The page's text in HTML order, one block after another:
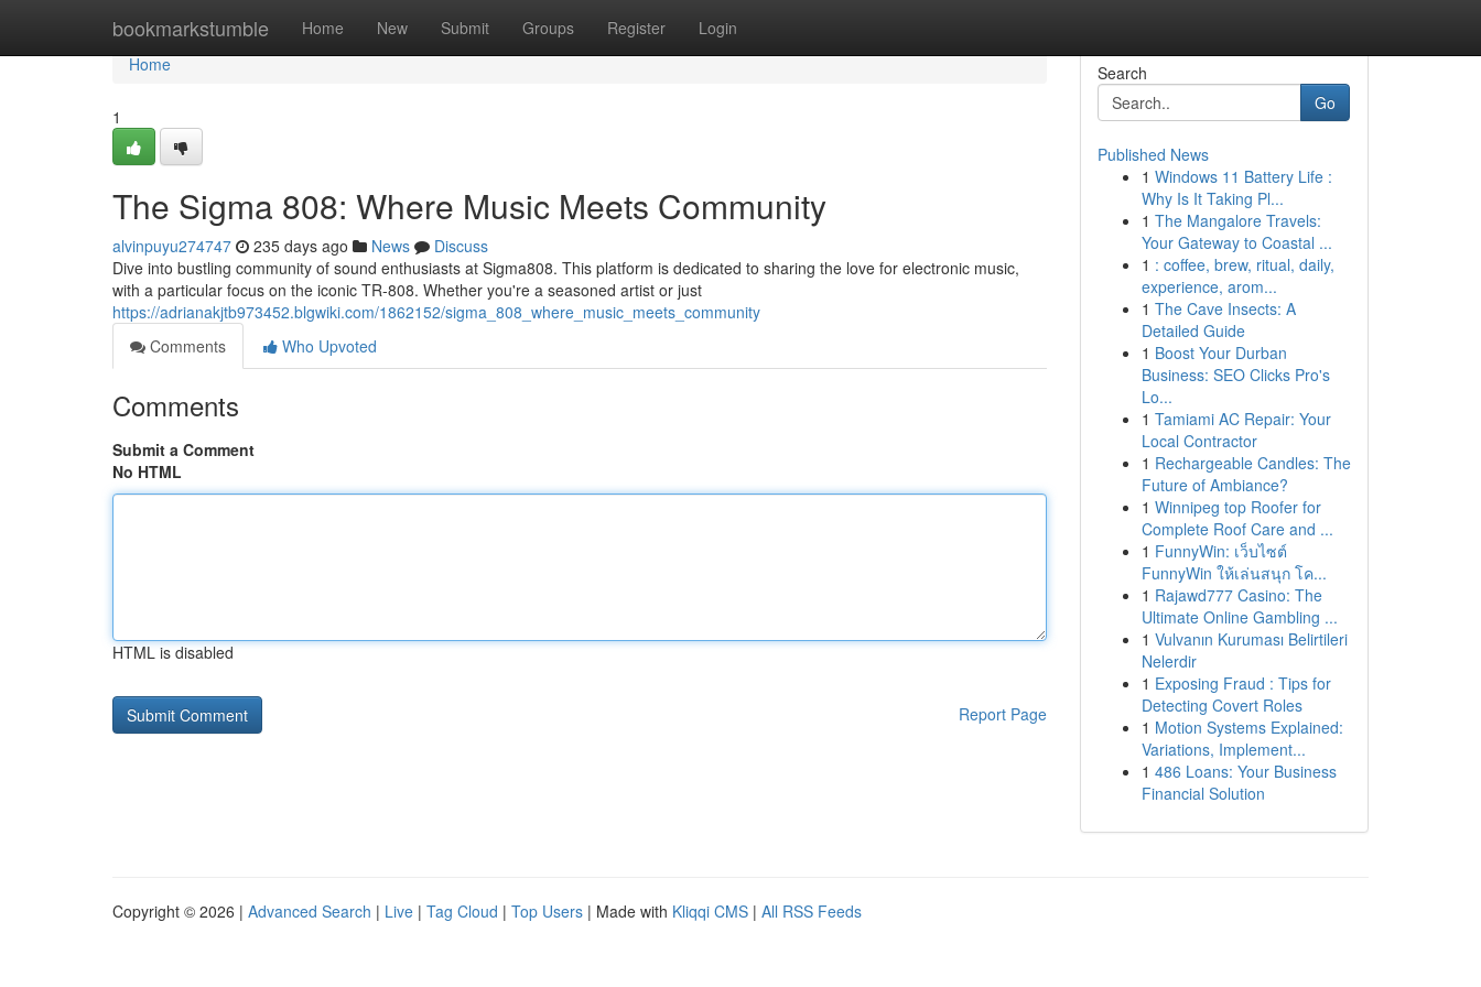
bookmarkstumble Home New Submit Groups Register Login
Home
Home
1
The Sigma 808: Where Music Meets Community
alvinpuyu274747 235 days ago News
Discuss
Dive into bustling community of sound enthusiasts at Sigma808. This platform is dedicated to sharing the love for electronic music,
with a particular focus on the iconic TR-808. Whether you're a seasoned artist or just
https://adrianakjtb973452.blgwiki.com/1862152/sigma_808_where_music_meets_community
Comments
Who Upvoted
Comments
Submit a Comment
No HTML
HTML is disabled
Report Page
Search
Go
Published News
1 Windows 11 Battery Life :
Why Is It Taking Pl...
1 The Mangalore Travels:
Your Gateway to Coastal ...
1 : coffee, brew, ritual, daily,
experience, arom...
1 The Cave Insects: A
Detailed Guide
1 Boost Your Durban
Business: SEO Clicks Pro's
Lo...
1 Tamiami AC Repair: Your
Local Contractor
1 Rechargeable Candles: The
Future of Ambiance?
1 Winnipeg top Roofer for
Complete Roof Care and ...
1 FunnyWin: เว็บไซต์
FunnyWin ให้เล่นสนุก โค...
1 Rajawd777 Casino: The
Ultimate Online Gambling ...
1 Vulvanın Kuruması Belirtileri
Nelerdir
1 Exposing Fraud : Tips for
Detecting Covert Roles
1 Motion Systems Explained:
Variations, Implement...
1 486 Loans: Your Business
Financial Solution
Copyright © 2026 | Advanced Search | Live | Tag Cloud | Top Users | Made with Kliqqi CMS | All RSS Feeds